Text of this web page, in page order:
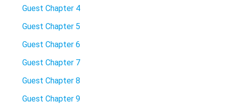
Guest Chapter 4
Guest Chapter 5
Guest Chapter 6
Guest Chapter 7
Guest Chapter 8
Guest Chapter 9